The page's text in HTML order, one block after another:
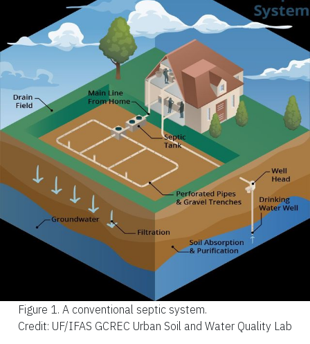
Figure 1. A conventional septic system.
Credit: UF/IFAS GCREC Urban Soil and Water Quality Lab